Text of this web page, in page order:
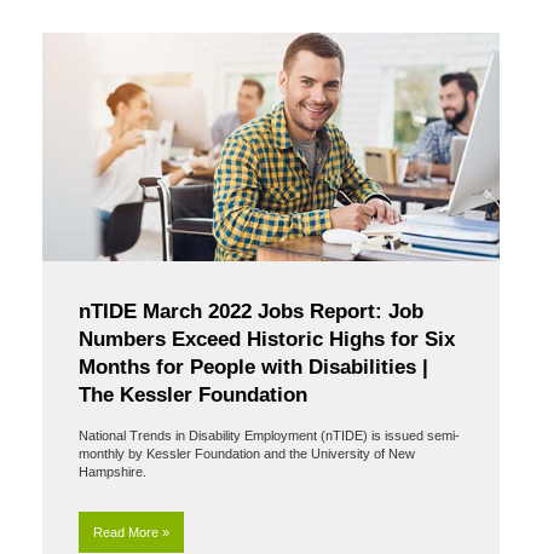
nTIDE March 2022 Jobs Report: Job
Numbers Exceed Historic Highs for Six
Months for People with Disabilities |
The Kessler Foundation
National Trends in Disability Employment (nTIDE) is issued semi-
monthly by Kessler Foundation and the University of New
Hampshire.
Read More »